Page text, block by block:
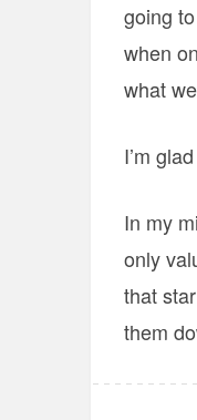
going
when
what
I’m
In my
only
that
them